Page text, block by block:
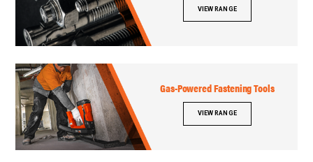
VIEW RANGE
Gas-Powered Fastening Tools
VIEW RANGE